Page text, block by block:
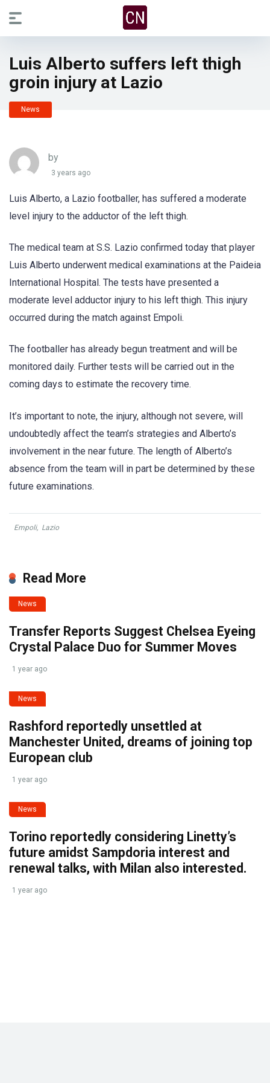
Luis Alberto suffers left thigh
groin injury at Lazio
News
by
3 years ago
Luis Alberto, a Lazio footballer, has suffered a moderate
level injury to the adductor of the left thigh.
The medical team at S.S. Lazio confirmed today that player
Luis Alberto underwent medical examinations at the Paideia
International Hospital. The tests have presented a
moderate level adductor injury to his left thigh. This injury
occurred during the match against Empoli.
The footballer has already begun treatment and will be
monitored daily. Further tests will be carried out in the
coming days to estimate the recovery time.
It’s important to note, the injury, although not severe, will
undoubtedly affect the team’s strategies and Alberto’s
involvement in the near future. The length of Alberto’s
absence from the team will in part be determined by these
future examinations.
Empoli, Lazio
Read More
News
Transfer Reports Suggest Chelsea Eyeing
Crystal Palace Duo for Summer Moves
1 year ago
News
Rashford reportedly unsettled at
Manchester United, dreams of joining top
European club
1 year ago
News
Torino reportedly considering Linetty’s
future amidst Sampdoria interest and
renewal talks, with Milan also interested.
1 year ago